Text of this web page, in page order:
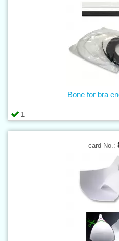
1
Bone for bra
card No.: